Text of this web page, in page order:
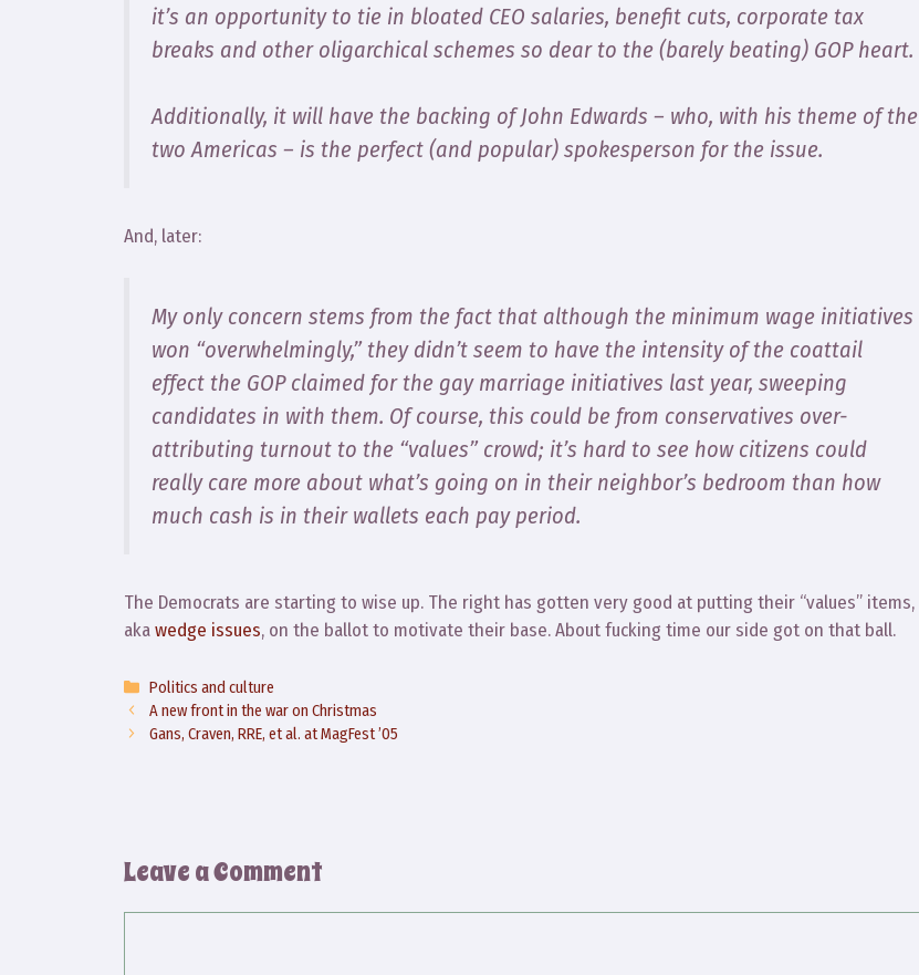
it’s an opportunity to tie in bloated CEO salaries, benefit cuts, corporate tax
breaks and other oligarchical schemes so dear to the (barely beating) GOP heart.
Additionally, it will have the backing of John Edwards – who, with his theme of the
two Americas – is the perfect (and popular) spokesperson for the issue.
And, later:
My only concern stems from the fact that although the minimum wage initiatives
won “overwhelmingly,” they didn’t seem to have the intensity of the coattail
effect the GOP claimed for the gay marriage initiatives last year, sweeping
candidates in with them. Of course, this could be from conservatives over-
attributing turnout to the “values” crowd; it’s hard to see how citizens could
really care more about what’s going on in their neighbor’s bedroom than how
much cash is in their wallets each pay period.
The Democrats are starting to wise up. The right has gotten very good at putting their “values” items,
akawedge issues, on the ballot to motivate their base. About fucking time our side got on that ball.
Categories
Politics and culture
A new front in the war on Christmas
Gans, Craven, RRE, et al. at MagFest ’05
Leave a Comment